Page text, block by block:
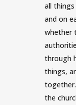
all
and on
whether
through
things,
together.
the